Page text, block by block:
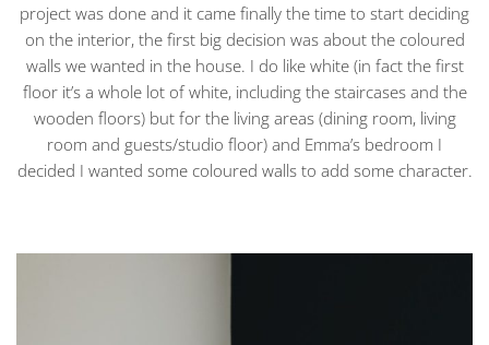
project was done and it came finally the time to start deciding
on the interior, the first big decision was about the coloured
walls we wanted in the house. I do like white (in fact the first
floor it’s a whole lot of white, including the staircases and the
wooden floors) but for the living areas (dining room, living
room and guests/studio floor) and Emma’s bedroom I
decided I wanted some coloured walls to add some character.